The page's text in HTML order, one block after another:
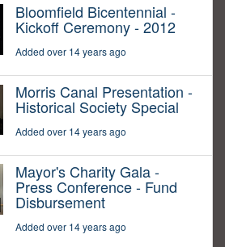
Bloomfield Bicentennial -
Kickoff Ceremony - 2012
Added over 14 years ago
Morris Canal Presentation -
Historical Society Special
Added over 14 years ago
Mayor's Charity Gala -
Press Conference - Fund
Disbursement
Added over 14 years ago